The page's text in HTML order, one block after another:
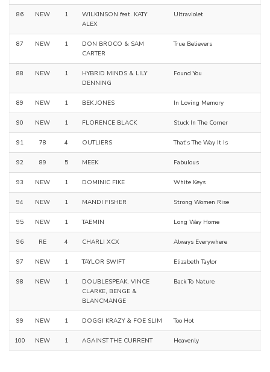
86 NEW 1
WILKINSON feat. KATY
ALEX
Ultraviolet
87 NEW 1
DON BROCO & SAM
CARTER
True Believers
88 NEW 1
HYBRID MINDS & LILY
DENNING
Found You
89 NEW 1 BEK JONES In Loving Memory
90 NEW 1 FLORENCE BLACK Stuck In The Corner
91 78 4 OUTLIERS That's The Way It Is
92 89 5 MEEK Fabulous
93 NEW 1 DOMINIC FIKE White Keys
94 NEW 1 MANDI FISHER Strong Women Rise
95 NEW 1 TAEMIN Long Way Home
96 RE 4 CHARLI XCX Always Everywhere
97 NEW 1 TAYLOR SWIFT Elizabeth Taylor
98 NEW 1
DOUBLESPEAK, VINCE
CLARKE, BENGE &
BLANCMANGE
Back To Nature
99 NEW 1 DOGGI KRAZY & FOE SLIM Too Hot
100 NEW 1 AGAINST THE CURRENT Heavenly